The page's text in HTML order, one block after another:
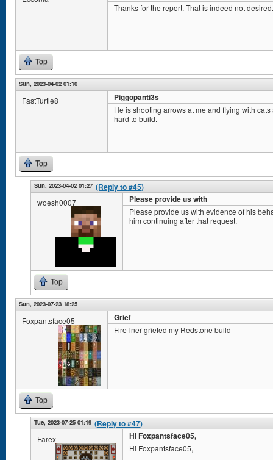
Thanks for the report. That is indeed not
Top
Sun, 2023-04-02 01:10
FastTurtle8 Piggopanti3s
He is shooting arrows at me and flying with
hard to build.
Top
Sun, 2023-04-02 01:27 (Reply to #45)
woesh0007 Please provide us with
Please provide us with evidence of his
him continuing after that request.
Top
Sun, 2023-07-23 18:25
Foxpantsface05 Grief
FireTner griefed my Redstone build
Top
Tue, 2023-07-25 01:19 (Reply to #47)
Farex Hi Foxpantsface05,
Hi Foxpantsface05,